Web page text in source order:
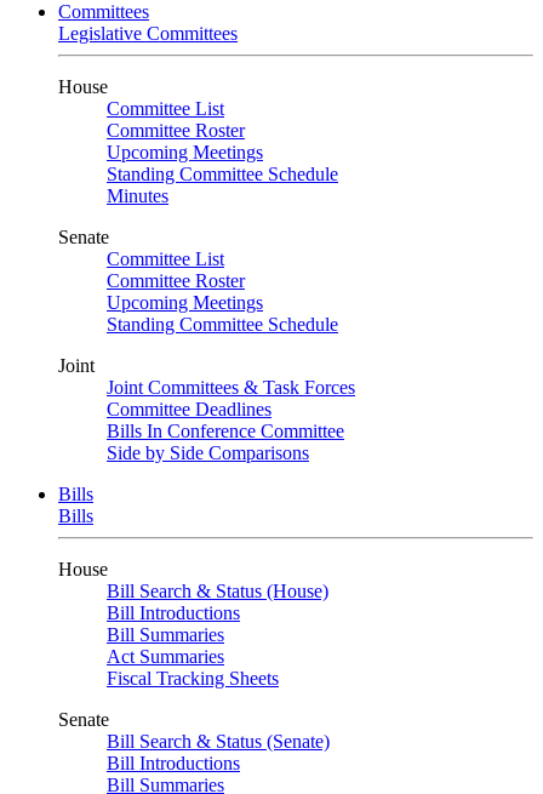
Committees
Legislative Committees
House
Committee List
Committee Roster
Upcoming Meetings
Standing Committee Schedule
Minutes
Senate
Committee List
Committee Roster
Upcoming Meetings
Standing Committee Schedule
Joint
Joint Committees & Task Forces
Committee Deadlines
Bills In Conference Committee
Side by Side Comparisons
Bills
Bills
House
Bill Search & Status (House)
Bill Introductions
Bill Summaries
Act Summaries
Fiscal Tracking Sheets
Senate
Bill Search & Status (Senate)
Bill Introductions
Bill Summaries